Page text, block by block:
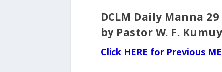
DCLM Daily Manna
by Pastor W. F.
Click HERE for Previous